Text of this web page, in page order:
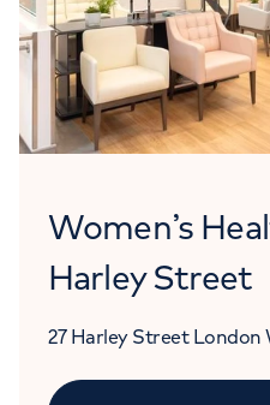
Women’s
Harley Street
27 Harley Street London